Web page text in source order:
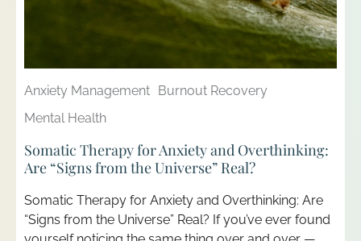
Anxiety Management Burnout Recovery
Mental Health
Somatic Therapy for Anxiety and Overthinking:
Are “Signs from the Universe” Real?
Somatic Therapy for Anxiety and Overthinking: Are
“Signs from the Universe” Real? If you’ve ever found